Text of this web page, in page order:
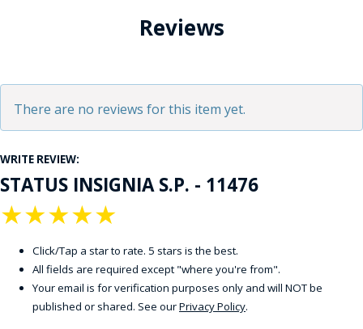
Reviews
There are no reviews for this item yet.
WRITE REVIEW:
STATUS INSIGNIA S.P. - 11476
★
★
★
★
★
Click/Tap a star to rate. 5 stars is the best.
All fields are required except "where you're from".
Your email is for verification purposes only and will NOT be
published or shared. See ourPrivacy Policy.